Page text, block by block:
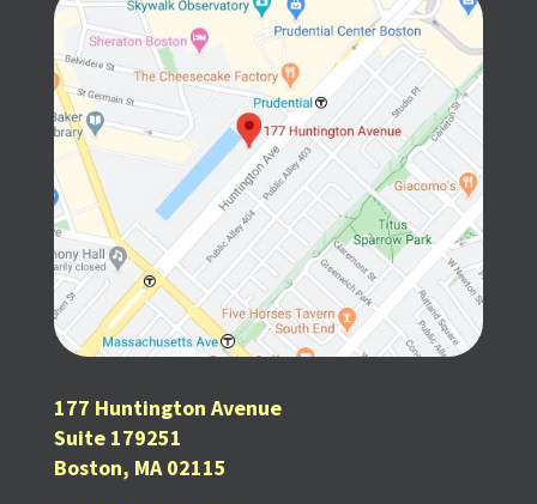
177 Huntington Avenue
Suite 179251
Boston, MA 02115